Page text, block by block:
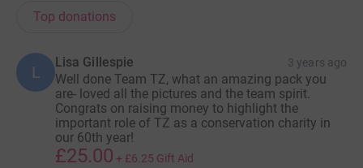
Top donations
L
Lisa Gillespie 3 years ago
Well done Team TZ, what an amazing pack you
are- loved all the pictures and the team spirit.
Congrats on raising money to highlight the
important role of TZ as a conservation charity in
our 60th year!
£25.00 + £6.25 Gift Aid